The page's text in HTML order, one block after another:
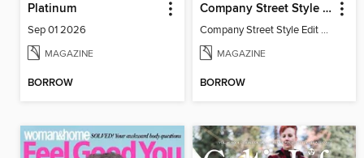
Platinum
Sep 01 2026
MAGAZINE
BORROW
Company Street Style Edit
Company Street Style Edit AW12
MAGAZINE
BORROW